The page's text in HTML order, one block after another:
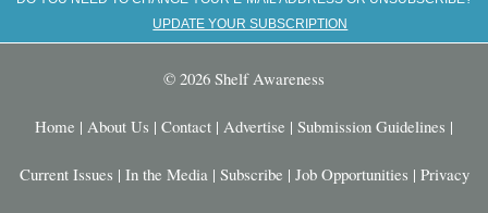
UPDATE YOUR SUBSCRIPTION
© 2026 Shelf Awareness
Home | About Us | Contact | Advertise | Submission Guidelines |
Current Issues | In the Media | Subscribe | Job Opportunities | Privacy